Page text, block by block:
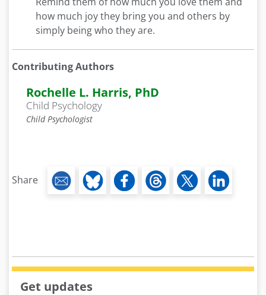
how much joy they bring you and others by
simply being who they are.
Contributing Authors
Rochelle L. Harris, PhD
Child Psychology
Child Psychologist
Share
Get updates